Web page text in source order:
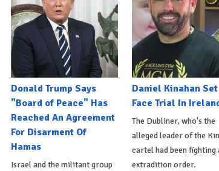
Donald Trump Says
"Board of Peace" Has
Reached An Agreement
For Disarment Of
Hamas
Israel and the militant group
Daniel Kinahan Set
Face Trial In
The Dubliner, who's the
alleged leader of the
cartel had been fighting
extradition order.